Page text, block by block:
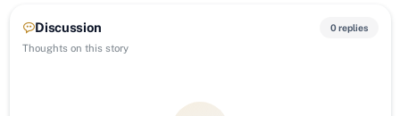
Discussion
Thoughts on this story
0 replies